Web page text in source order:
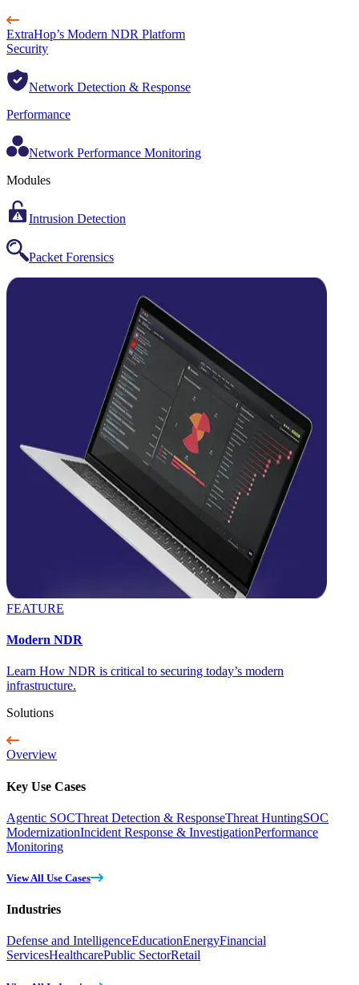
ExtraHop’s Modern NDR Platform
Security
Network Detection & Response
Performance
Network Performance Monitoring
Modules
Intrusion Detection
Packet Forensics
FEATURE
Modern NDR
Learn How NDR is critical to securing today’s modern
infrastructure.
Solutions
Overview
Key Use Cases
Agentic SOCThreat Detection & ResponseThreat HuntingSOC
ModernizationIncident Response & InvestigationPerformance
Monitoring
View All Use Cases
Industries
Defense and IntelligenceEducationEnergyFinancial
ServicesHealthcarePublic SectorRetail